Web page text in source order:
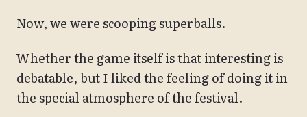
Now, we were scooping superballs.
Whether the game itself is that interesting is
debatable, but I liked the feeling of doing it in
the special atmosphere of the festival.